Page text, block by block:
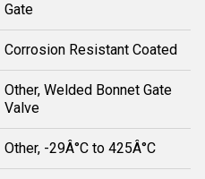
Gate
Corrosion Resistant Coated
Other, Welded Bonnet Gate
Valve
Other, -29Â°C to 425Â°C